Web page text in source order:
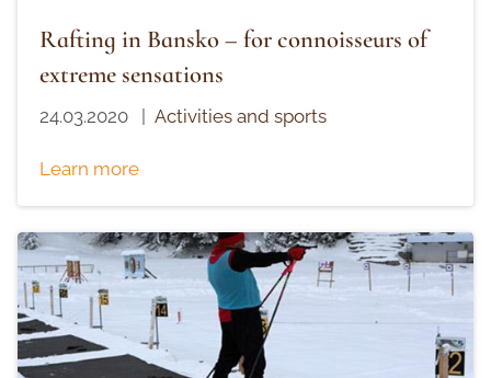
Rafting in Bansko – for connoisseurs of
extreme sensations
24.03.2020 Activities and sports
Learn more